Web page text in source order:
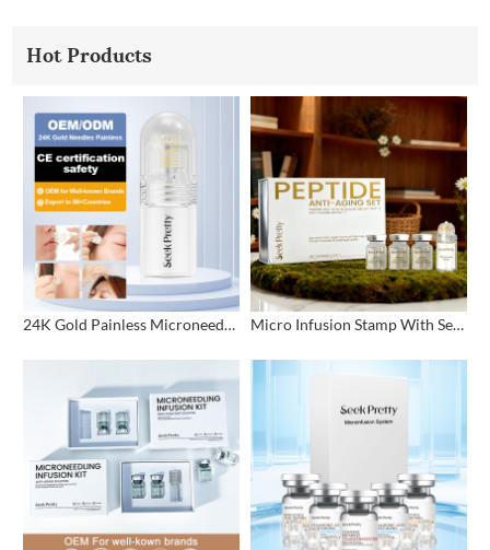
Hot Products
24K Gold Painless Microneedling Stamp Custom Design Micro Infusion Stamp With Serum Private Label